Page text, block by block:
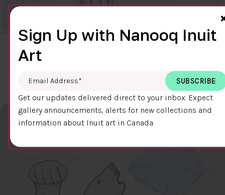
CLEAR SKY
Cee Pootoogook
DETAILS
Sign Up with Nanooq Inuit
Art
Email Address
Get our updates delivered direct to your inbox. Expect
gallery announcements, alerts for new collections and
information about Inuit art in Canada.